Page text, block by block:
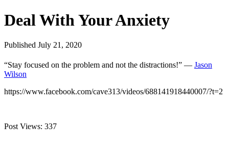
Deal With Your Anxiety
Published July 21, 2020
“Stay focused on the problem and not the distractions!” — Jason
Wilson
https://www.facebook.com/cave313/videos/688141918440007/?t=2
Post Views: 337